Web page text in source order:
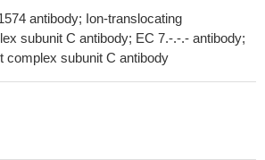
antibody; Ion-translocating
subunit C antibody; EC 7.-.-.- antibody;
complex subunit C antibody